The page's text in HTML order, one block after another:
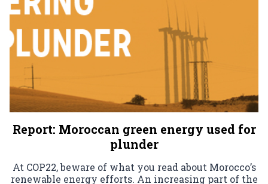
Report: Moroccan green energy used for
plunder
At COP22, beware of what you read about Morocco’s
renewable energy efforts. An increasing part of the